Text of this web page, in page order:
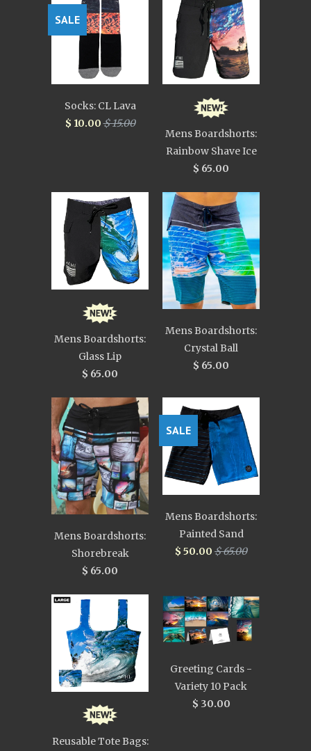
Socks: CL Lava
$ 10.00$ 15.00
SALE
Mens Boardshorts:
Rainbow Shave Ice
$ 65.00
Mens Boardshorts:
Glass Lip
$ 65.00
Mens Boardshorts:
Crystal Ball
$ 65.00
Mens Boardshorts:
Shorebreak
$ 65.00
Mens Boardshorts:
Painted Sand
$ 50.00 $ 65.00
SALE
Reusable Tote Bags:
Greeting Cards -
Variety 10 Pack
$ 30.00